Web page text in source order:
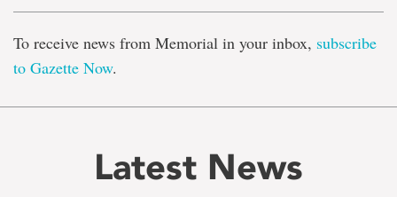
To receive news from Memorial in your inbox, subscribe
to Gazette Now.
Latest News